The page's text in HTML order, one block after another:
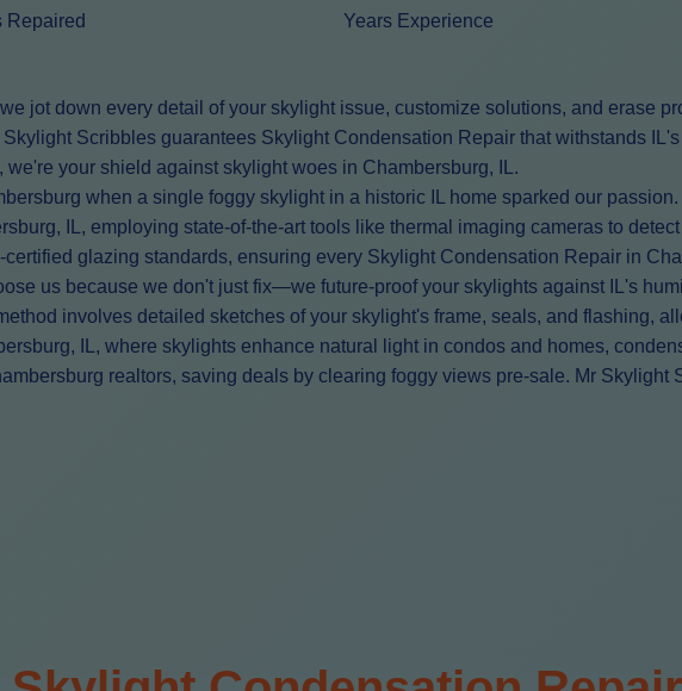
Repaired Years Experience
jot down every detail of your skylight issue, customize solutions, and erase
Scribbles guarantees Skylight Condensation Repair that withstands
we're your shield against skylight woes in Chambersburg, IL.
when a single foggy skylight in a historic IL home sparked our
IL, employing state-of-the-art tools like thermal imaging cameras to
certified glazing standards, ensuring every Skylight Condensation Repair in
us because we don't just fix—we future-proof your skylights against IL's
involves detailed sketches of your skylight's frame, seals, and flashing,
IL, where skylights enhance natural light in condos and homes,
realtors, saving deals by clearing foggy views pre-sale. Mr Skylight